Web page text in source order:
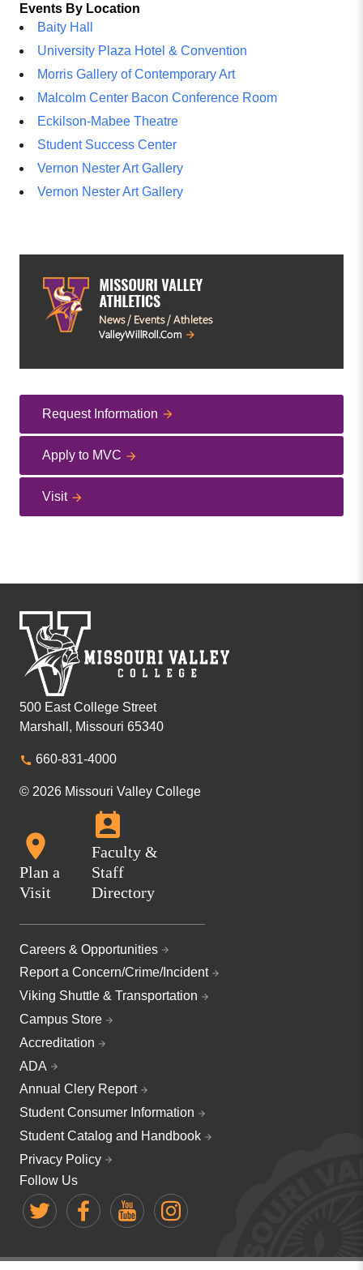
Events By Location
Baity Hall
University Plaza Hotel & Convention
Morris Gallery of Contemporary Art
Malcolm Center Bacon Conference Room
Eckilson-Mabee Theatre
Student Success Center
Vernon Nester Art Gallery
Vernon Nester Art Gallery
Request Information
Apply to MVC
Visit
500 East College Street
Marshall, Missouri 65340
660-831-4000
© 2026 Missouri Valley College
Plan a
Visit
Faculty &
Staff
Directory
Careers & Opportunities
Report a Concern/Crime/Incident
Viking Shuttle & Transportation
Campus Store
Accreditation
ADA
Annual Clery Report
Student Consumer Information
Student Catalog and Handbook
Privacy Policy
Follow Us